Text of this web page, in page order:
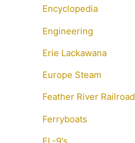
Encyclopedia
Engineering
Erie Lackawana
Europe Steam
Feather River Railroad
Ferryboats